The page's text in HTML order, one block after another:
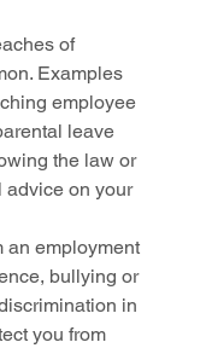
of
Examples
employee
leave
the law or
advice on your
an employment
bullying or
in
you from